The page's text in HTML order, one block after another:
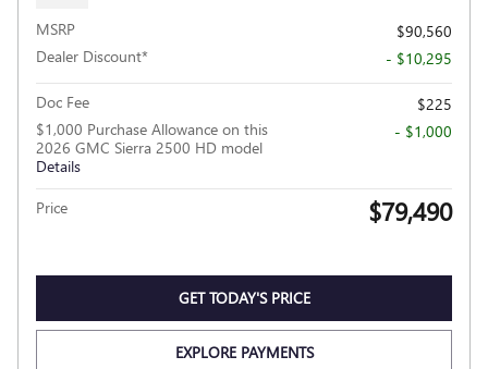
MSRP
$90,560
Dealer Discount*
- $10,295
Doc Fee
$225
$1,000 Purchase Allowance on this
2026 GMC Sierra 2500 HD model
Details
- $1,000
Price $79,490
GET TODAY'S PRICE
EXPLORE PAYMENTS